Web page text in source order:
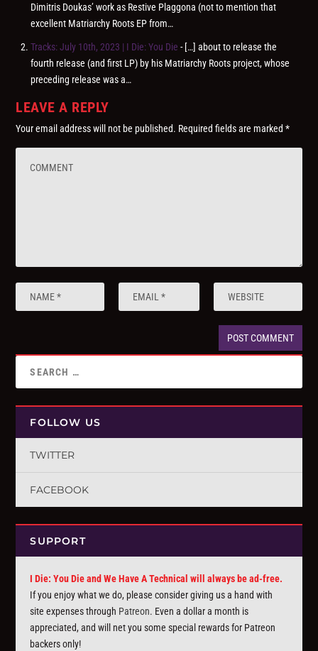
Dimitris Doukas’ work as Restive Plaggona (not to mention that
excellent Matriarchy Roots EP from…
Tracks: July 10th, 2023 | I Die: You Die - […] about to release the
fourth release (and first LP) by his Matriarchy Roots project, whose
preceding release was a…
LEAVE A REPLY
Your email address will not be published. Required fields are marked*
FOLLOW US
TWITTER
FACEBOOK
SUPPORT
I Die: You Die and We Have A Technical will always be ad-free.
If you enjoy what we do, please consider giving us a hand with
site expenses through Patreon. Even a dollar a month is
appreciated, and will net you some special rewards for Patreon
backers only!